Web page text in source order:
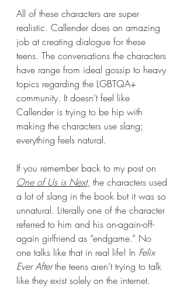
All of these characters are super
realistic. Callender does an amazing
job at creating dialogue for these
teens. The conversations the characters
have range from ideal gossip to heavy
topics regarding the LGBTQA+
community. It doesn’t feel like
Callender is trying to be hip with
making the characters use slang;
everything feels natural.
If you remember back to my post on
One of Us is Next, the characters used
a lot of slang in the book but it was so
unnatural. Literally one of the character
referred to him and his on-again-off-
again girlfriend as “endgame.” No
one talks like that in real life! In Felix
Ever After the teens aren’t trying to talk
like they exist solely on the internet.